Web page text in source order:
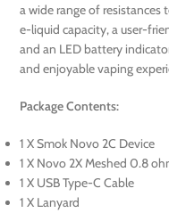
a wide range of
e-liquid capacity, a user-
and an LED battery
and enjoyable vaping
Package Contents:
1 X Smok Novo 2C Device
1 X Novo 2X Meshed 0.8
1 X USB Type-C Cable
1 X Lanyard